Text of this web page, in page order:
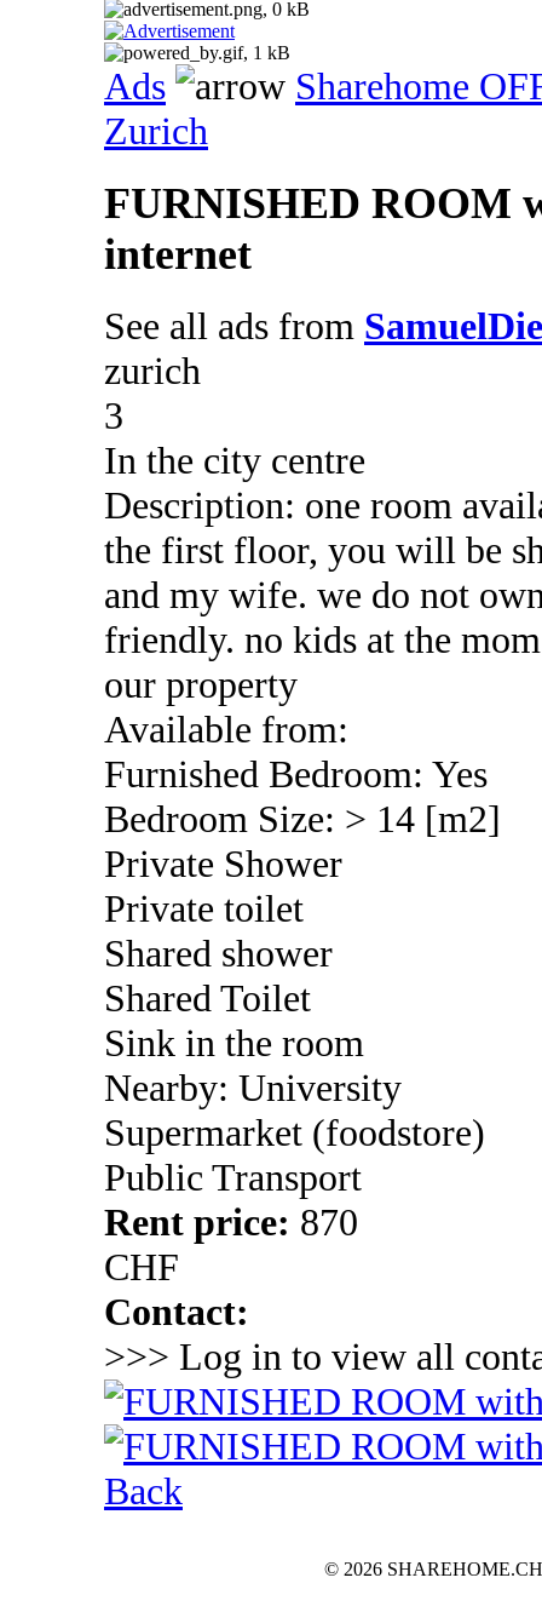
Ads
Sharehome
Zurich
FURNISHED ROOM
internet
See all ads from
zurich
3
In the city centre
Description: one room
the first floor, you will be
and my wife. we do not
friendly. no kids at the
our property
Available from:
Furnished Bedroom: Yes
Bedroom Size: > 14 [m2]
Private Shower
Private toilet
Shared shower
Shared Toilet
Sink in the room
Nearby: University
Supermarket (foodstore)
Public Transport
Rent price: 870
CHF
Contact:
>>> Log in to view all
Back
© 2026